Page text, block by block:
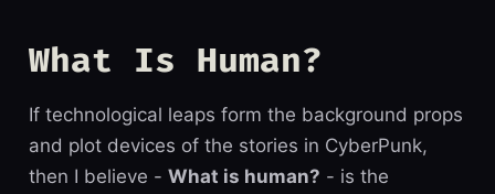
What Is Human?
If technological leaps form the background props
and plot devices of the stories in CyberPunk,
then I believe - What is human? - is the